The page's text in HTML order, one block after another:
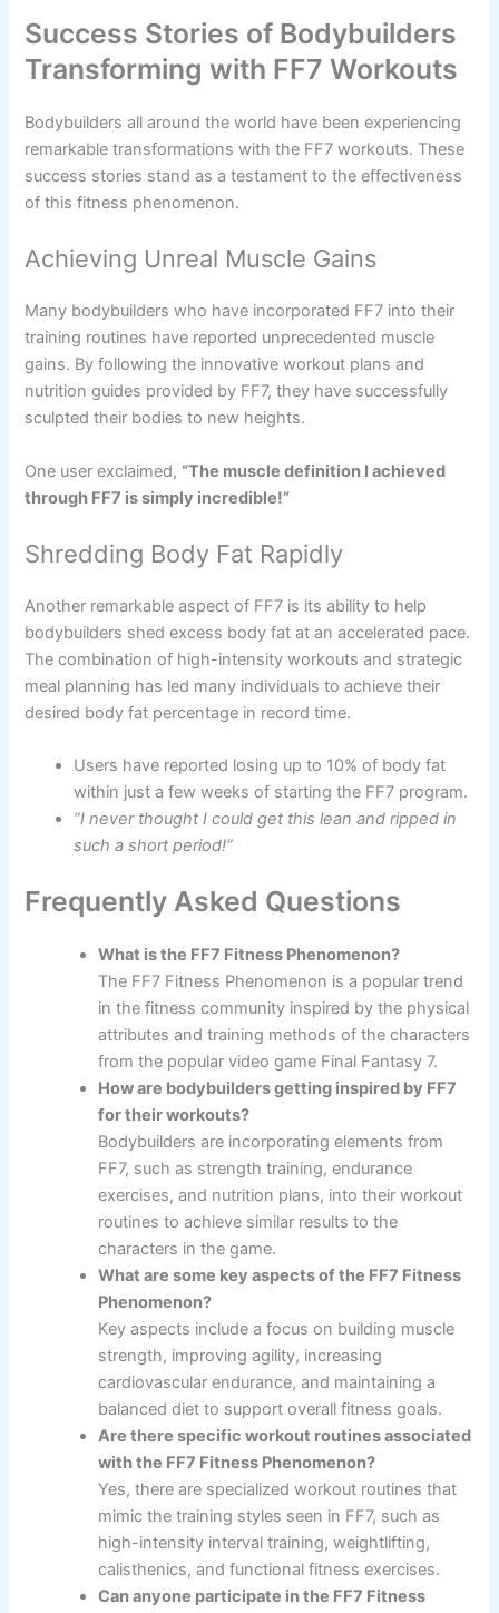
Success Stories of Bodybuilders
Transforming with FF7 Workouts
Bodybuilders all around the world have been experiencing
remarkable transformations with the FF7 workouts. These
success stories stand as a testament to the effectiveness
of this fitness phenomenon.
Achieving Unreal Muscle Gains
Many bodybuilders who have incorporated FF7 into their
training routines have reported unprecedented muscle
gains. By following the innovative workout plans and
nutrition guides provided by FF7, they have successfully
sculpted their bodies to new heights.
One user exclaimed, “The muscle definition I achieved
through FF7 is simply incredible!”
Shredding Body Fat Rapidly
Another remarkable aspect of FF7 is its ability to help
bodybuilders shed excess body fat at an accelerated pace.
The combination of high-intensity workouts and strategic
meal planning has led many individuals to achieve their
desired body fat percentage in record time.
Users have reported losing up to 10% of body fat
within just a few weeks of starting the FF7 program.
“I never thought I could get this lean and ripped in
such a short period!”
Frequently Asked Questions
What is the FF7 Fitness Phenomenon?
The FF7 Fitness Phenomenon is a popular trend
in the fitness community inspired by the physical
attributes and training methods of the characters
from the popular video game Final Fantasy 7.
How are bodybuilders getting inspired by FF7
for their workouts?
Bodybuilders are incorporating elements from
FF7, such as strength training, endurance
exercises, and nutrition plans, into their workout
routines to achieve similar results to the
characters in the game.
What are some key aspects of the FF7 Fitness
Phenomenon?
Key aspects include a focus on building muscle
strength, improving agility, increasing
cardiovascular endurance, and maintaining a
balanced diet to support overall fitness goals.
Are there specific workout routines associated
with the FF7 Fitness Phenomenon?
Yes, there are specialized workout routines that
mimic the training styles seen in FF7, such as
high-intensity interval training, weightlifting,
calisthenics, and functional fitness exercises.
Can anyone participate in the FF7 Fitness